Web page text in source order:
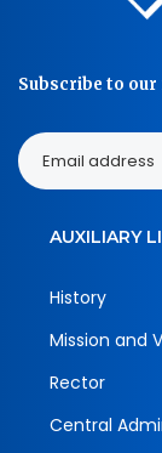
Subscribe to
AUXILIARY
History
Mission and
Rector
Central